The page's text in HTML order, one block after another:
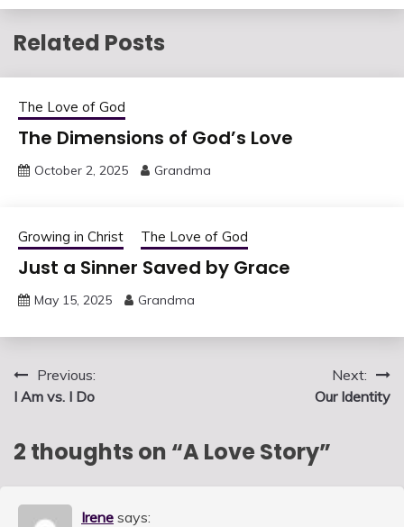
Related Posts
The Love of God
The Dimensions of God’s Love
October 2, 2025 Grandma
Growing in Christ The Love of God
Just a Sinner Saved by Grace
May 15, 2025 Grandma
Post
navigation
Previous:
I Am vs. I Do
Next:
Our Identity
2 thoughts on “A Love Story”
Irene says: